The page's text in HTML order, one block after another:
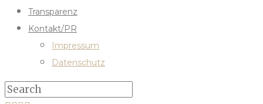
Transparenz
Kontakt/PR
Impressum
Datenschutz